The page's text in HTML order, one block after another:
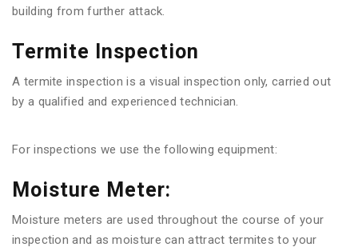
building from further attack.
Termite Inspection
A termite inspection is a visual inspection only, carried out
by a qualified and experienced technician.
For inspections we use the following equipment:
Moisture Meter:
Moisture meters are used throughout the course of your
inspection and as moisture can attract termites to your